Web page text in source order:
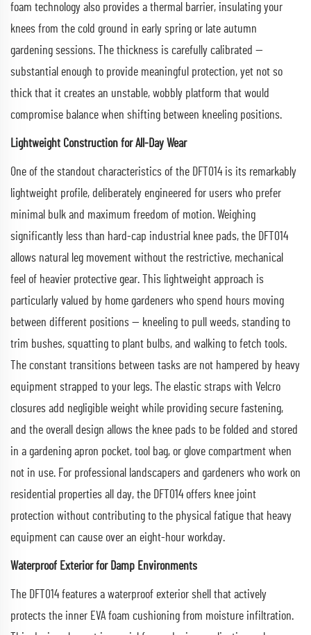
foam technology also provides a thermal barrier, insulating your
knees from the cold ground in early spring or late autumn
gardening sessions. The thickness is carefully calibrated —
substantial enough to provide meaningful protection, yet not so
thick that it creates an unstable, wobbly platform that would
compromise balance when shifting between kneeling positions.
Lightweight Construction for All-Day Wear
One of the standout characteristics of the DFT014 is its remarkably
lightweight profile, deliberately engineered for users who prefer
minimal bulk and maximum freedom of motion. Weighing
significantly less than hard-cap industrial knee pads, the DFT014
allows natural leg movement without the restrictive, mechanical
feel of heavier protective gear. This lightweight approach is
particularly valued by home gardeners who spend hours moving
between different positions — kneeling to pull weeds, standing to
trim bushes, squatting to plant bulbs, and walking to fetch tools.
The constant transitions between tasks are not hampered by heavy
equipment strapped to your legs. The elastic straps with Velcro
closures add negligible weight while providing secure fastening,
and the overall design allows the knee pads to be folded and stored
in a gardening apron pocket, tool bag, or glove compartment when
not in use. For professional landscapers and gardeners who work on
residential properties all day, the DFT014 offers knee joint
protection without contributing to the physical fatigue that heavy
equipment can cause over an eight-hour workday.
Waterproof Exterior for Damp Environments
The DFT014 features a waterproof exterior shell that actively
protects the inner EVA foam cushioning from moisture infiltration.